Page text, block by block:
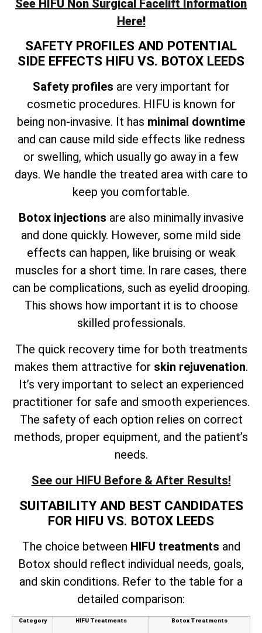
See HIFU Non Surgical Facelift Information
Here!
SAFETY PROFILES AND POTENTIAL
SIDE EFFECTS HIFU VS. BOTOX LEEDS
Safety profiles are very important for
cosmetic procedures. HIFU is known for
being non-invasive. It has minimal downtime
and can cause mild side effects like redness
or swelling, which usually go away in a few
days. We handle the treated area with care to
keep you comfortable.
Botox injections are also minimally invasive
and done quickly. However, some mild side
effects can happen, like bruising or weak
muscles for a short time. In rare cases, there
can be complications, such as eyelid drooping.
This shows how important it is to choose
skilled professionals.
The quick recovery time for both treatments
makes them attractive for skin rejuvenation.
It’s very important to select an experienced
practitioner for safe and smooth experiences.
The safety of each option relies on correct
methods, proper equipment, and the patient’s
needs.
See our HIFU Before & After Results!
SUITABILITY AND BEST CANDIDATES
FOR HIFU VS. BOTOX LEEDS
The choice between HIFU treatments and
Botox should reflect individual needs, goals,
and skin conditions. Refer to the table for a
detailed comparison:
Category HIFU Treatments Botox Treatments